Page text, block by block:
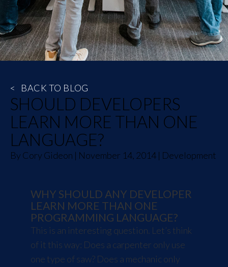
< BACK TO BLOG
SHOULD DEVELOPERS
LEARN MORE THAN ONE
LANGUAGE?
By Cory Gideon | November 14, 2014 | Development
WHY SHOULD ANY DEVELOPER
LEARN MORE THAN ONE
PROGRAMMING LANGUAGE?
This is an interesting question. Let’s think
of it this way: Does a carpenter only use
one type of saw? Does a mechanic only